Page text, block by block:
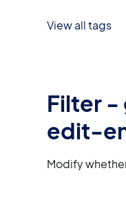
View all tags
Filter
edit-
Modify